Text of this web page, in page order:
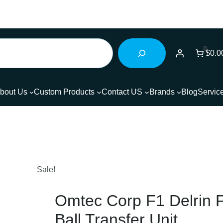
0
Us Custom Products Contact US Brands Blog
Sale!
Omtec Corp F1 Delrin
Ball Transfer Unit